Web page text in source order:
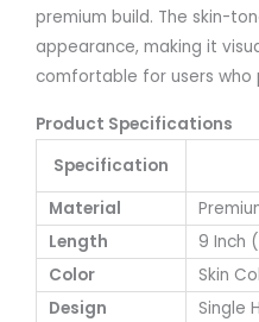
premium build. The skin-
appearance, making it
comfortable for users who
Product Specifications
Specification
Material
Length
9 Inch
Color
Skin
Design
Single